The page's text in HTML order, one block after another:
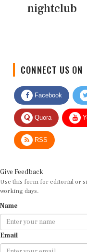
nightclub
Facebook
Quora
RSS
Use this form for editorial or
working days.
Email